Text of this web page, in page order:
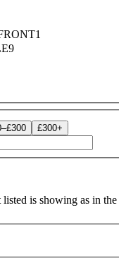
1
9
£300+
is showing as in